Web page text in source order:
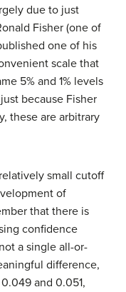
due to just
Fisher (one of
one of his
scale that
5% and 1% levels
because Fisher
these are arbitrary
small cutoff
of
that there is
confidence
a single all-or-
difference,
and 0.051,